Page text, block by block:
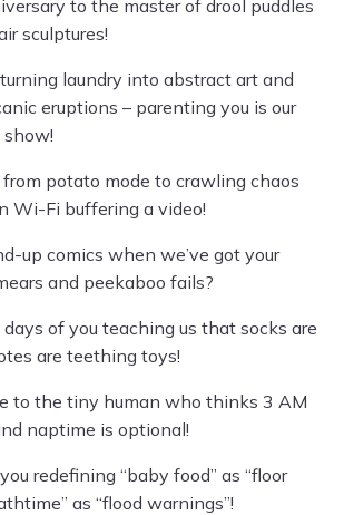
to the master of drool puddles
sculptures!
laundry into abstract art and
eruptions – parenting you is our
from potato mode to crawling chaos
Wi-Fi buffering a video!
up comics when we’ve got your
and peekaboo fails?
of you teaching us that socks are
are teething toys!
to the tiny human who thinks 3 AM
naptime is optional!
redefining “baby food” as “floor
as “flood warnings”!